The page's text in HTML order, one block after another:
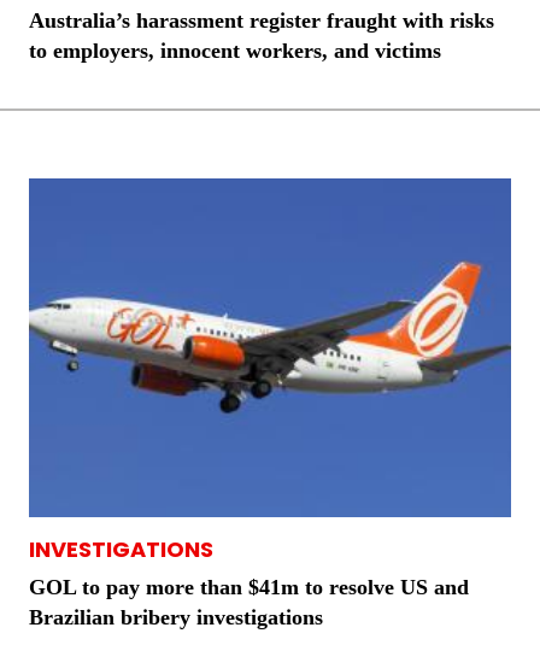
Australia’s harassment register fraught with risks
to employers, innocent workers, and victims
INVESTIGATIONS
GOL to pay more than $41m to resolve US and
Brazilian bribery investigations